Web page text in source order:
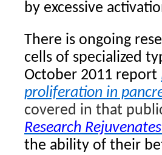
by excessive
There is ongoing
cells of specialized
October 2011 report
proliferation in
covered in that
Research
the ability of their